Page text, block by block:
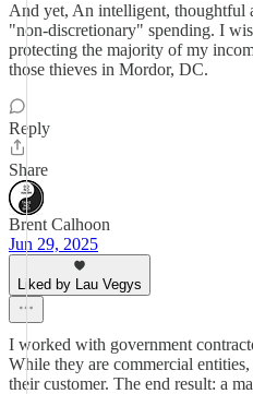
And yet, An intelligent, thoughtful
"non-discretionary" spending. I
protecting the majority of my
those thieves in Mordor, DC.
Reply
Share
Brent Calhoon
Jun 29, 2025
Liked by Lau Vegys
I worked with government
While they are commercial
their customer. The end result: a